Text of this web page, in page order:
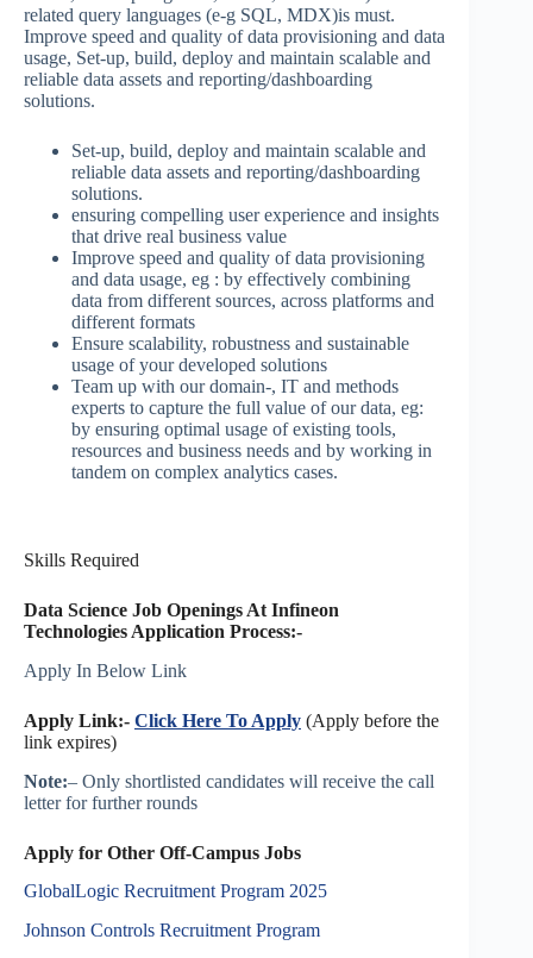
related query languages (e-g SQL, MDX)is must.
Improve speed and quality of data provisioning and data
usage, Set-up, build, deploy and maintain scalable and
reliable data assets and reporting/dashboarding
solutions.
Set-up, build, deploy and maintain scalable and
reliable data assets and reporting/dashboarding
solutions.
ensuring compelling user experience and insights
that drive real business value
Improve speed and quality of data provisioning
and data usage, eg : by effectively combining
data from different sources, across platforms and
different formats
Ensure scalability, robustness and sustainable
usage of your developed solutions
Team up with our domain-, IT and methods
experts to capture the full value of our data, eg:
by ensuring optimal usage of existing tools,
resources and business needs and by working in
tandem on complex analytics cases.
Skills Required
Data Science Job Openings At Infineon
Technologies Application Process:-
Apply In Below Link
Apply Link:- Click Here To Apply (Apply before the
link expires)
Note:– Only shortlisted candidates will receive the call
letter for further rounds
Apply for Other Off-Campus Jobs
GlobalLogic Recruitment Program 2025
Johnson Controls Recruitment Program